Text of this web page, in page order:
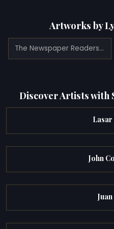
Artworks by
The Newspaper Readers (1909)
Discover Artists with
John